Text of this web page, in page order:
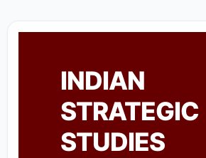
INDIAN
STRATEGIC
STUDIES